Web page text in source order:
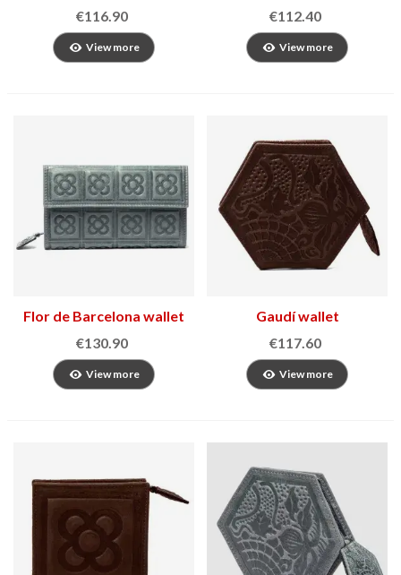
€116.90
View more
2
€112.40
View more
Flor de Barcelona wallet
€130.90
View more
Gaudí wallet
€117.60
View more